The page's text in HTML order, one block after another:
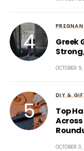
Greek
OCTOBER
DIY &
Top
OCTOBER